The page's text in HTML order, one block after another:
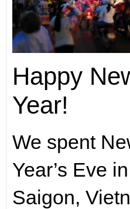
Happy
Year!
We spent
Year’s Eve in
Saigon,